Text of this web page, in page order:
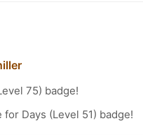
75) badge!
for Days (Level 51) badge!